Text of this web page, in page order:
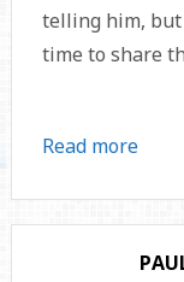
telling him,
time to share
Read more